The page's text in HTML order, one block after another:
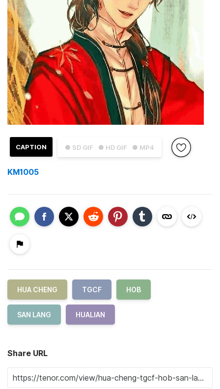
● SD GIF ● HD GIF ● MP4
CAPTION
KM1005
HUA CHENG TGCF HOB
SAN LANG HUALIAN
Share URL